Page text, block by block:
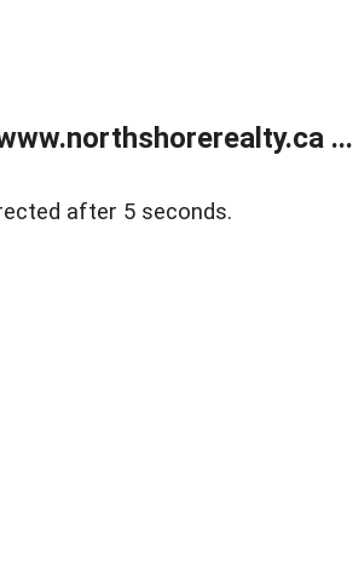
...
after 5 seconds.